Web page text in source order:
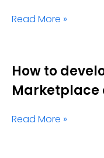
Read More »
How to
Marketplace
Read More »